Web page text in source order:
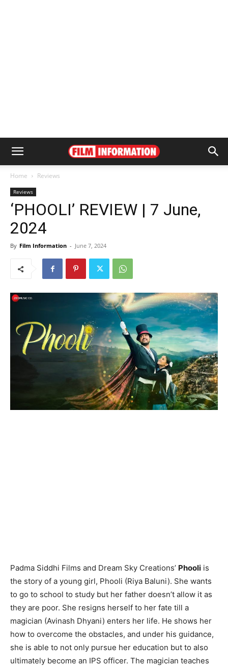
Home Reviews
Reviews
‘PHOOLI’ REVIEW | 7 June,
2024
By Film Information - June 7, 2024
Padma Siddhi Films and Dream Sky Creations’ Phooli is
the story of a young girl, Phooli (Riya Baluni). She wants
to go to school to study but her father doesn’t allow it as
they are poor. She resigns herself to her fate till a
magician (Avinash Dhyani) enters her life. He shows her
how to overcome the obstacles, and under his guidance,
she is able to not only pursue her education but to also
ultimately become an IPS officer. The magician teaches